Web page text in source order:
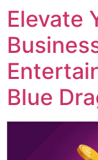
Elevate
Blue